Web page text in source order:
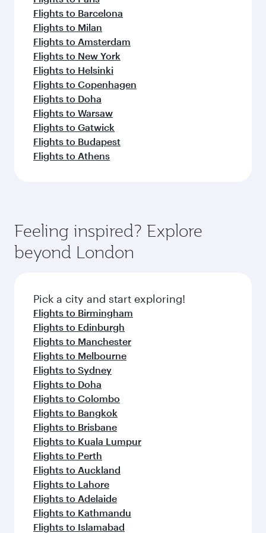
Flights to Barcelona
Flights to Milan
Flights to Amsterdam
Flights to New York
Flights to Helsinki
Flights to Copenhagen
Flights to Doha
Flights to Warsaw
Flights to Gatwick
Flights to Budapest
Flights to Athens
Feeling inspired? Explore
beyond London
Pick a city and start exploring!
Flights to Birmingham
Flights to Edinburgh
Flights to Manchester
Flights to Melbourne
Flights to Sydney
Flights to Doha
Flights to Colombo
Flights to Bangkok
Flights to Brisbane
Flights to Kuala Lumpur
Flights to Perth
Flights to Auckland
Flights to Lahore
Flights to Adelaide
Flights to Kathmandu
Flights to Islamabad